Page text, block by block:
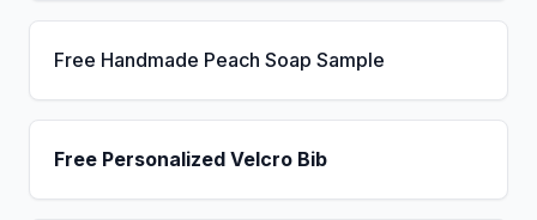
Free Handmade Peach Soap Sample
Free Personalized Velcro Bib